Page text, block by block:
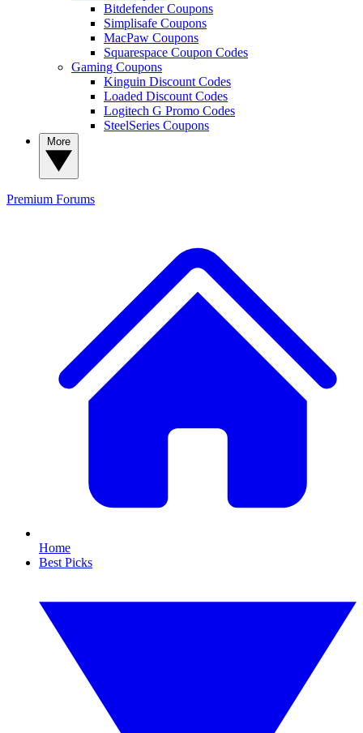
Bitdefender Coupons
Simplisafe Coupons
MacPaw Coupons
Squarespace Coupon Codes
Gaming Coupons
Kinguin Discount Codes
Loaded Discount Codes
Logitech G Promo Codes
SteelSeries Coupons
Premium Forums
Home
Best Picks